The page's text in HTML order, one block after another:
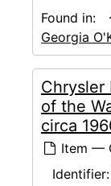
Found in:
Georgia
Chrysler
of the
circa
Item —
Identifier: